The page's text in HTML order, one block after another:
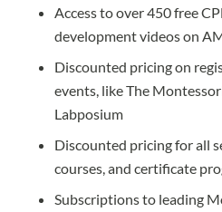
Access to over 450 free
development videos on
Discounted pricing on
events, like The
Labposium
Discounted pricing for all
courses, and certificate
Subscriptions to leading